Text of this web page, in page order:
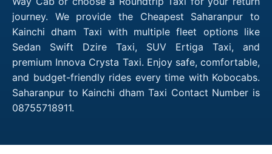
journey. We provide the Cheapest Saharanpur to
Kainchi dham Taxi with multiple fleet options like
Sedan Swift Dzire Taxi, SUV Ertiga Taxi, and
premium Innova Crysta Taxi. Enjoy safe, comfortable,
and budget-friendly rides every time with Kobocabs.
Saharanpur to Kainchi dham Taxi Contact Number is
08755718911.